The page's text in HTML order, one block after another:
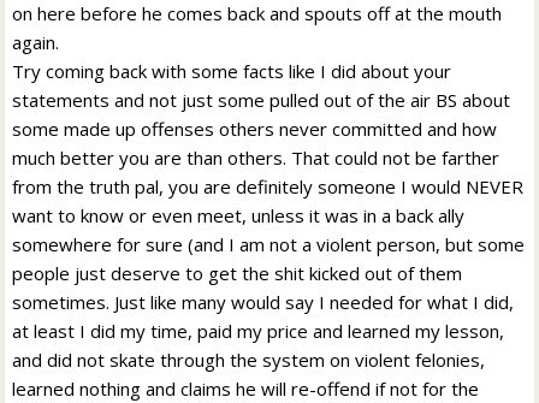
on here before he comes back and spouts off at the mouth
again.
Try coming back with some facts like I did about your
statements and not just some pulled out of the air BS about
some made up offenses others never committed and how
much better you are than others. That could not be farther
from the truth pal, you are definitely someone I would NEVER
want to know or even meet, unless it was in a back ally
somewhere for sure (and I am not a violent person, but some
people just deserve to get the shit kicked out of them
sometimes. Just like many would say I needed for what I did,
at least I did my time, paid my price and learned my lesson,
and did not skate through the system on violent felonies,
learned nothing and claims he will re-offend if not for the